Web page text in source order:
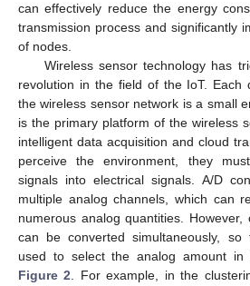
can effectively reduce the energy
transmission process and significantly
of nodes.
Wireless sensor technology has
revolution in the field of the IoT. Each
the wireless sensor network is a small
is the primary platform of the wireless
intelligent data acquisition and cloud
perceive the environment, they
signals into electrical signals. A/D
multiple analog channels, which can
numerous analog quantities.
can be converted simultaneously,
used to select the analog amount in
Figure 2. For example, in the